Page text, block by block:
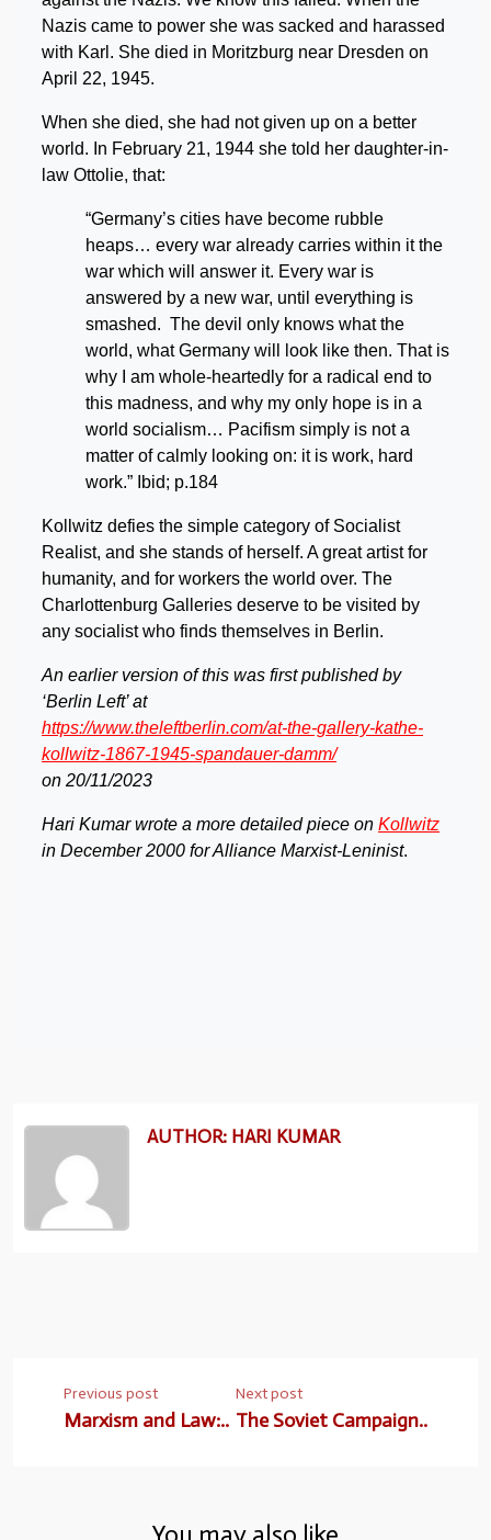
Nazis came to power she was sacked and harassed
with Karl. She died in Moritzburg near Dresden on
April 22, 1945.
When she died, she had not given up on a better
world. In February 21, 1944 she told her daughter-in-
law Ottolie, that:
“Germany’s cities have become rubble
heaps… every war already carries within it the
war which will answer it. Every war is
answered by a new war, until everything is
smashed. The devil only knows what the
world, what Germany will look like then. That is
why I am whole-heartedly for a radical end to
this madness, and why my only hope is in a
world socialism… Pacifism simply is not a
matter of calmly looking on: it is work, hard
work.” Ibid; p.184
Kollwitz defies the simple category of Socialist
Realist, and she stands of herself. A great artist for
humanity, and for workers the world over. The
Charlottenburg Galleries deserve to be visited by
any socialist who finds themselves in Berlin.
An earlier version of this was first published by
‘Berlin Left’ at
https://www.theleftberlin.com/at-the-gallery-kathe-
kollwitz-1867-1945-spandauer-damm/
on 20/11/2023
Hari Kumar wrote a more detailed piece on Kollwitz
in December 2000 for Alliance Marxist-Leninist.
AUTHOR: HARI KUMAR
Previous post
Marxism and Law:..
Next post
The Soviet Campaign..